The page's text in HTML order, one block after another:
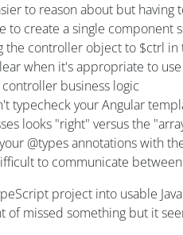
to reason about but
create a single component
controller object to $ctrl
when it's appropriate to
business logic
typecheck your Angular
looks "right" versus the
@types annotations with
to communicate
project into usable
missed something but it